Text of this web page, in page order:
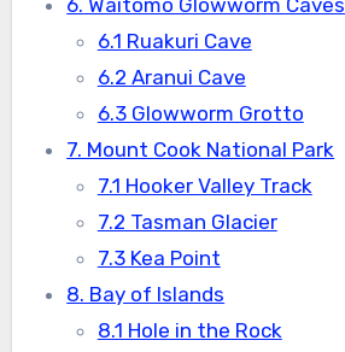
6.1 Ruakuri Cave
6.2 Aranui Cave
6.3 Glowworm Grotto
7. Mount Cook National Park
7.1 Hooker Valley Track
7.2 Tasman Glacier
7.3 Kea Point
8. Bay of Islands
8.1 Hole in the Rock